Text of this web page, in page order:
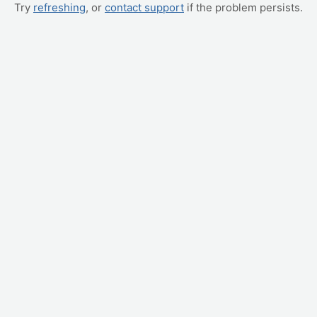
Try refreshing, or contact support if the problem persists.